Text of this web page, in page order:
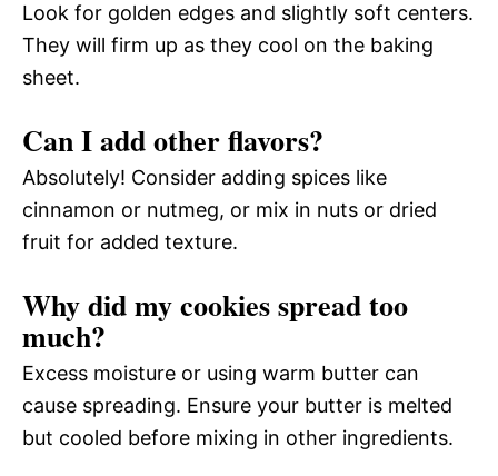
Look for golden edges and slightly soft centers.
They will firm up as they cool on the baking
sheet.
Can I add other flavors?
Absolutely! Consider adding spices like
cinnamon or nutmeg, or mix in nuts or dried
fruit for added texture.
Why did my cookies spread too
much?
Excess moisture or using warm butter can
cause spreading. Ensure your butter is melted
but cooled before mixing in other ingredients.